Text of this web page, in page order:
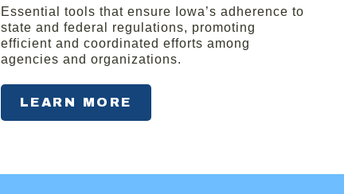
Essential tools that ensure Iowa’s adherence to
state and federal regulations, promoting
efficient and coordinated efforts among
agencies and organizations.
LEARN MORE